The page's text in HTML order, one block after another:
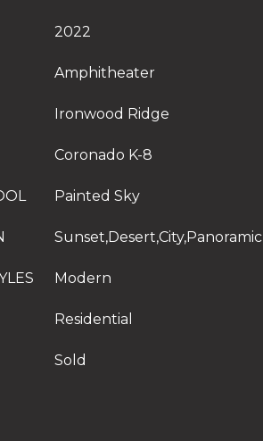
2022
Amphitheater
Ironwood Ridge
Coronado K-8
Painted Sky
Sunset,Desert,City,Panoramic
Modern
Residential
Sold